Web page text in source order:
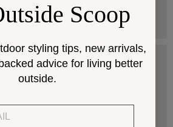
that fit your space and climate.
Scoop
styling tips, new arrivals,
advice for living better
outside.